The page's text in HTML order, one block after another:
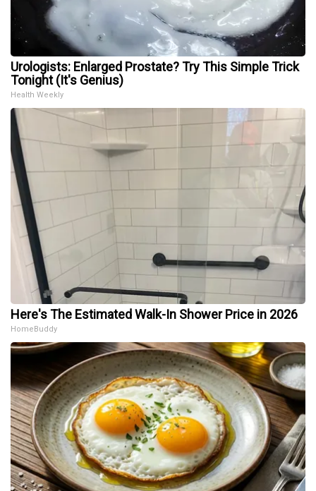
Urologists: Enlarged Prostate? Try This Simple Trick
Tonight (It's Genius)
Health Weekly
Here's The Estimated Walk-In Shower Price in 2026
HomeBuddy